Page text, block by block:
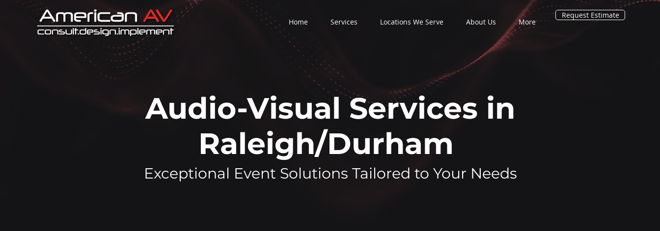
Home Services Locations We Serve About Us More
Request Estimate
Audio-Visual Services in
Raleigh/Durham
Exceptional Event Solutions Tailored to Your Needs